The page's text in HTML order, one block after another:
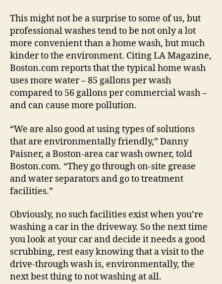
This might not be a surprise to some of us, but
professional washes tend to be not only a lot
more convenient than a home wash, but much
kinder to the environment. Citing LA Magazine,
Boston.com reports that the typical home wash
uses more water – 85 gallons per wash
compared to 56 gallons per commercial wash –
and can cause more pollution.
“We are also good at using types of solutions
that are environmentally friendly,” Danny
Paisner, a Boston-area car wash owner, told
Boston.com. “They go through on-site grease
and water separators and go to treatment
facilities.”
Obviously, no such facilities exist when you’re
washing a car in the driveway. So the next time
you look at your car and decide it needs a good
scrubbing, rest easy knowing that a visit to the
drive-through wash is, environmentally, the
next best thing to not washing at all.